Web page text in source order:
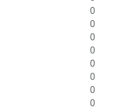
0
0
0
0
0
0
0
0